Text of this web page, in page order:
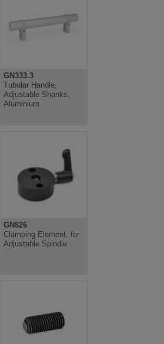
GN333.3
Tubular Handle,
Adjustable Shanks,
Aluminium
GN826
Clamping Element, for
Adjustable Spindle